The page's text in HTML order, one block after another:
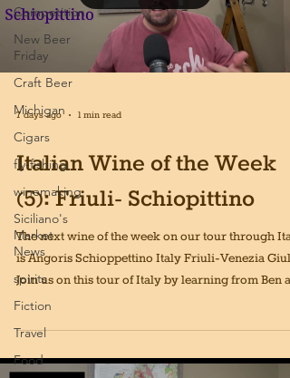
Competition
New Beer
Friday
Craft Beer
Michigan
Cigars
fly-fishing
winemaking
Siciliano's
Market
News
spirits
Fiction
Travel
Food
7 days ago 1 min read
Italian Wine of the Week
(5): Friuli- Schiopittino
The next wine of the week on our tour through
is Angoris Schioppettino Italy Friuli-Venezia
Join us on this tour of Italy by learning from Ben
drinking a new Italian wine every week for 52
weeks!